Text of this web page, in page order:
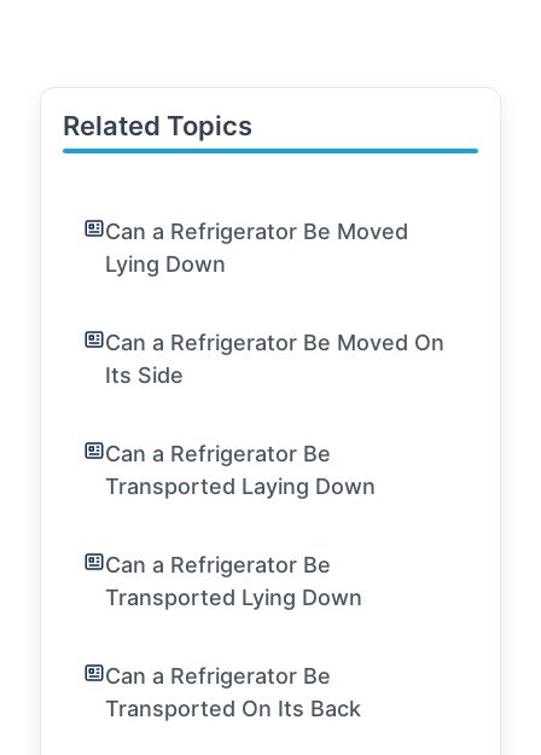
Related Topics
Can a Refrigerator Be Moved
Lying Down
Can a Refrigerator Be Moved On
Its Side
Can a Refrigerator Be
Transported Laying Down
Can a Refrigerator Be
Transported Lying Down
Can a Refrigerator Be
Transported On Its Back